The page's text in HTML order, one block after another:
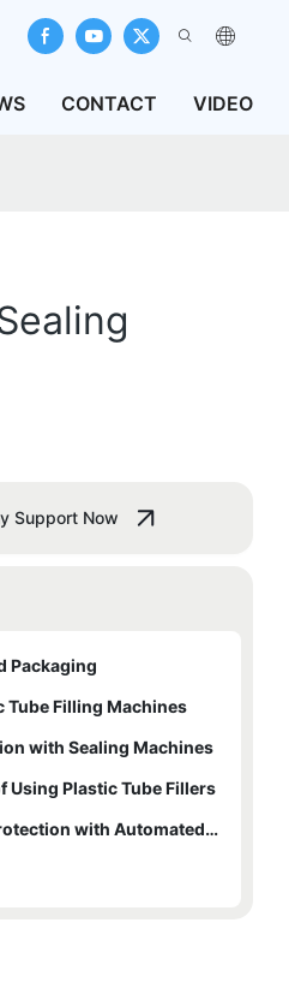
CONTACT VIDEO
Support Now
Packaging
Tube Filling Machines
with Sealing Machines
Plastic Tube Fillers
Enhanced Product Protection with Automated Packaging Technology